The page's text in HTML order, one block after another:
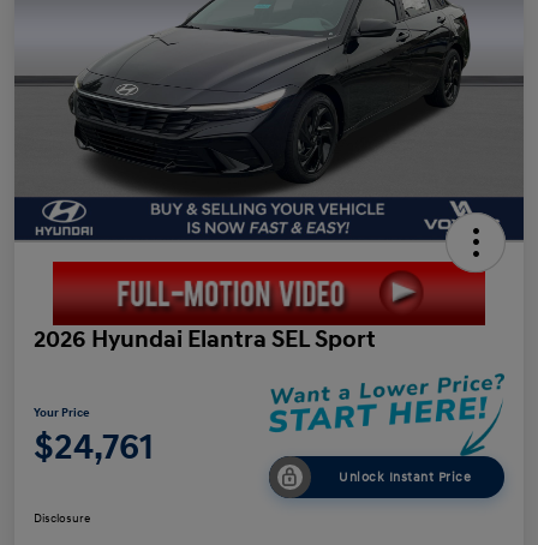
2026 Hyundai Elantra SEL Sport
Your Price
$24,761
Unlock Instant Price
Disclosure